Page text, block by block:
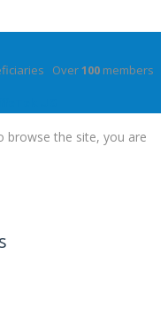
Over100 members
browse the site, you are